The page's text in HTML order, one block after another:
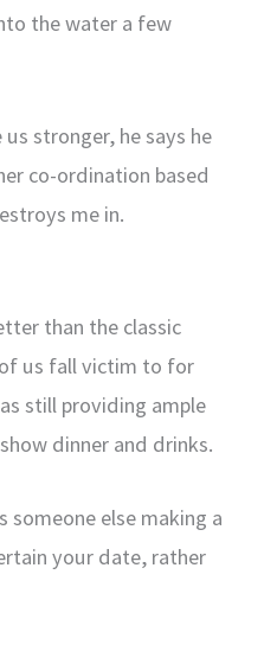
the water a few
stronger, he says he
co-ordination based
me in.
than the classic
us fall victim to for
still providing ample
dinner and drinks.
someone else making a
your date, rather